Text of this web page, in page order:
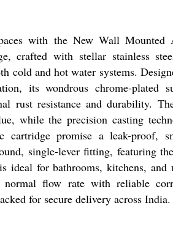
with the New Wall Mounted
crafted with stellar stainless
cold and hot water systems.
its wondrous chrome-plated
rust resistance and durability.
while the precision casting
cartridge promise a leak-proof,
single-lever fitting, featuring
ideal for bathrooms, kitchens,
normal flow rate with reliable
for secure delivery across India.